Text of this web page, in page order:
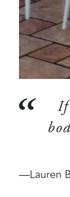
If
—Lauren